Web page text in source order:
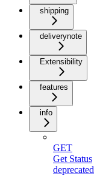
shipping
deliverynote
Extensibility
features
info
GET
Get Status
deprecated